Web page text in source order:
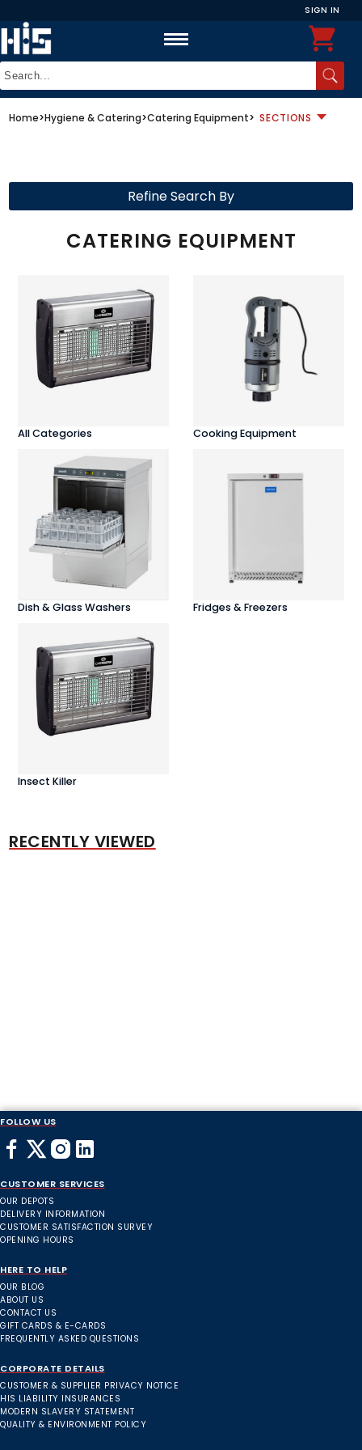
SIGN IN
Home>Hygiene & Catering>Catering Equipment> SECTIONS
Refine Search By
CATERING EQUIPMENT
All Categories Cooking Equipment
Dish & Glass Washers Fridges & Freezers
Insect Killer
RECENTLY VIEWED
FOLLOW US
CUSTOMER SERVICES
OUR DEPOTS
DELIVERY INFORMATION
CUSTOMER SATISFACTION SURVEY
OPENING HOURS
HERE TO HELP
OUR BLOG
ABOUT US
CONTACT US
GIFT CARDS & E-CARDS
FREQUENTLY ASKED QUESTIONS
CORPORATE DETAILS
CUSTOMER & SUPPLIER PRIVACY NOTICE
HIS LIABILITY INSURANCES
MODERN SLAVERY STATEMENT
QUALITY & ENVIRONMENT POLICY